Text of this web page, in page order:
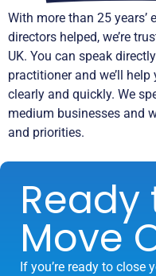
With more than 25 years’
directors helped, we’re
UK. You can speak
practitioner and we’ll
clearly and quickly. We
medium businesses and
and priorities.
Ready
Move
If you’re ready to close